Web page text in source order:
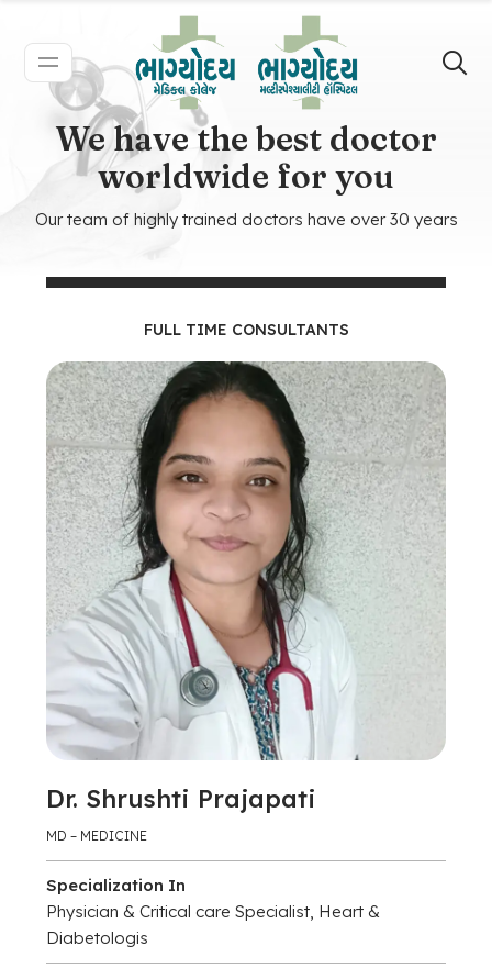
We have the best doctor
worldwide for you
Our team of highly trained doctors have over 30 years
FULL TIME CONSULTANTS
Dr. Shrushti Prajapati
MD – MEDICINE
Specialization In
Physician & Critical care Specialist, Heart &
Diabetologis